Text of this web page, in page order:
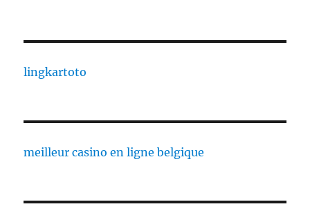
lingkartoto
meilleur casino en ligne belgique